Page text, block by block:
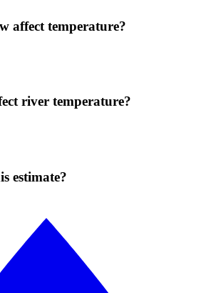
affect temperature?
river temperature?
estimate?